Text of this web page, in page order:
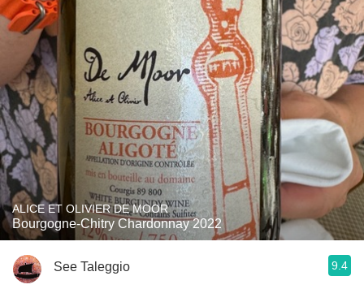
ALICE ET OLIVIER DE MOOR
Bourgogne-Chitry Chardonnay 2022
See Taleggio 9.4